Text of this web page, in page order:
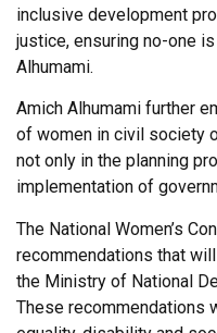
inclusive development
justice, ensuring no-one
Alhumami.
Amich Alhumami further
of women in civil society
not only in the planning
implementation of
The National Women’s
recommendations that
the Ministry of National
These recommendations